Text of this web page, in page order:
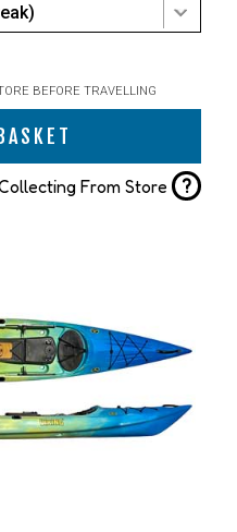
BEFORE TRAVELLING
From Store ?